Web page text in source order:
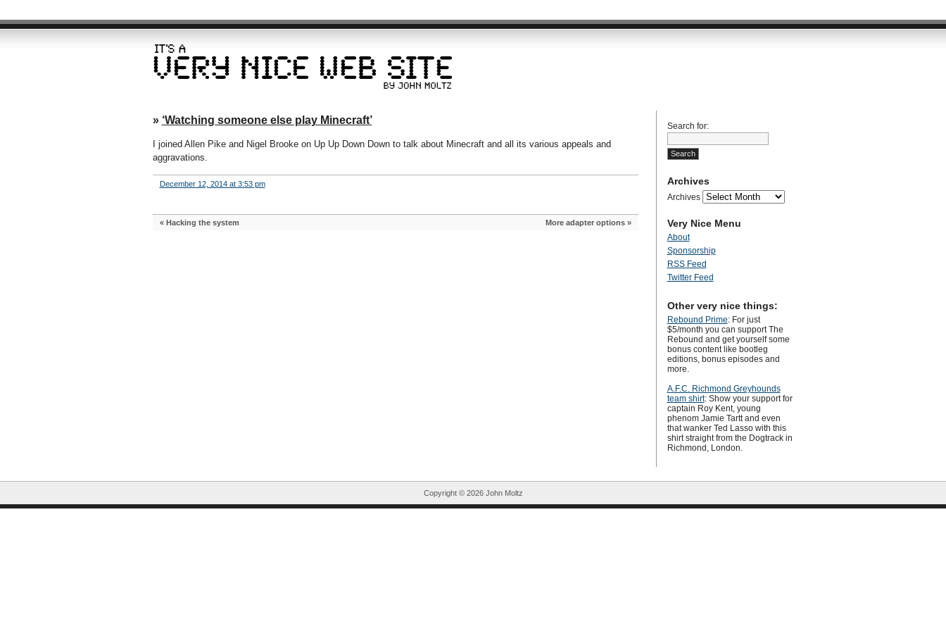
» ‘Watching someone else play Minecraft’
I joined Allen Pike and Nigel Brooke on Up Up Down Down to talk about Minecraft and all its various appeals and
aggravations.
December 12, 2014 at 3:53 pm
« Hacking the system More adapter options»
Search for:
Archives
Archives
Very Nice Menu
About
Sponsorship
RSS Feed
Twitter Feed
Other very nice things:
Rebound Prime: For just
$5/month you can support The
Rebound and get yourself some
bonus content like bootleg
editions, bonus episodes and
more.
A.F.C. Richmond Greyhounds
team shirt: Show your support for
captain Roy Kent, young
phenom Jamie Tartt and even
that wanker Ted Lasso with this
shirt straight from the Dogtrack in
Richmond, London.
Copyright © 2026 John Moltz